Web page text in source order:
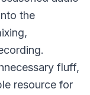
the
fluff,
resource for